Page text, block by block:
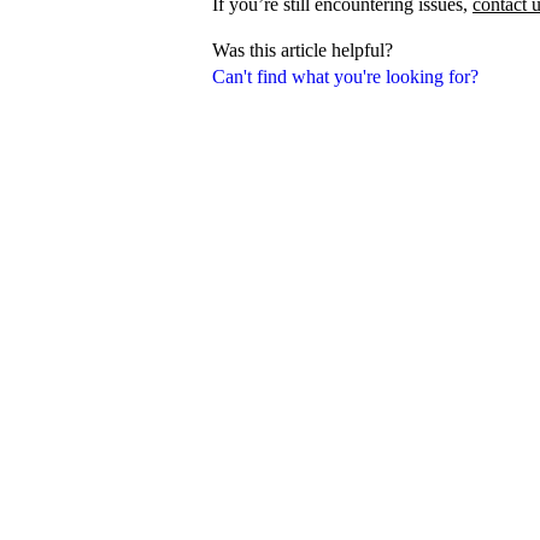
Can't find what you're looking for?
If you’re still encountering issues, contact
Was this article helpful?